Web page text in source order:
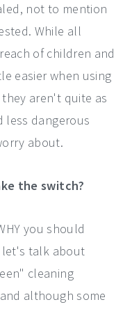
not to mention
While all
of children and
easier when using
aren't quite as
less dangerous
about.
the switch?
you should
let's talk about
cleaning
although some